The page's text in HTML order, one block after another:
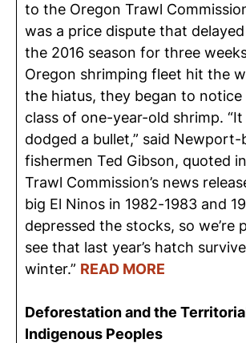
to the Oregon Trawl
was a price dispute that
the 2016 season for three
Oregon shrimping fleet hit the
the hiatus, they began to
class of one-year-old shrimp.
dodged a bullet,” said Newport-
fishermen Ted Gibson, quoted
Trawl Commission’s news
big El Ninos in 1982-1983 and
depressed the stocks, so we’re
see that last year’s hatch
winter.” READ MORE
Deforestation and the
Indigenous Peoples